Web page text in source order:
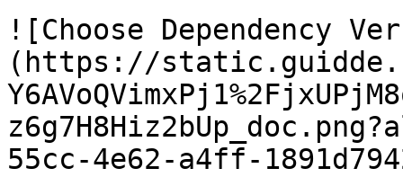
![Choose Dependency
(https://
55cc-4e62-a4ff-